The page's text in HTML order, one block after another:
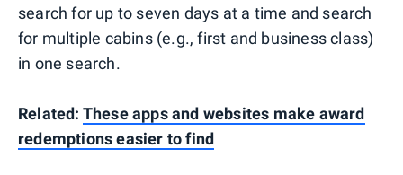
search for up to seven days at a time and search
for multiple cabins (e.g., first and business class)
in one search.
Related: These apps and websites make award
redemptions easier to find